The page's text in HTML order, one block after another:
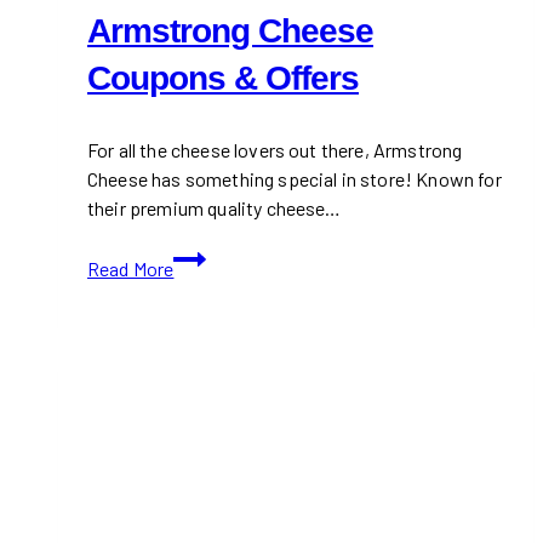
Armstrong Cheese
Coupons & Offers
For all the cheese lovers out there, Armstrong
Cheese has something special in store! Known for
their premium quality cheese…
Read More
Armstrong
Cheese